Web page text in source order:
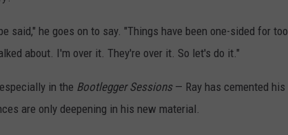
said," he goes on to say. "Things have been one-sided for too
about. I'm over it. They're over it. So let's do it."
in the Bootlegger Sessions— Ray has cemented his
are only deepening in his new material.